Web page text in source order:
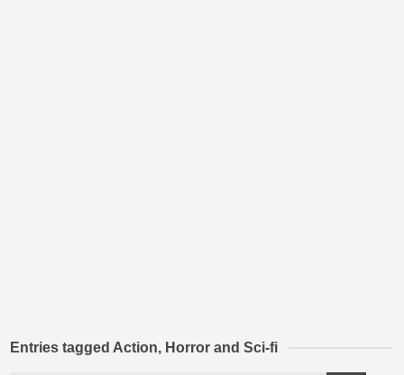
Entries tagged Action, Horror and Sci-fi